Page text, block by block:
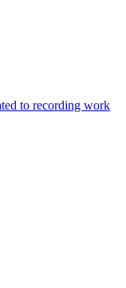
to recording work